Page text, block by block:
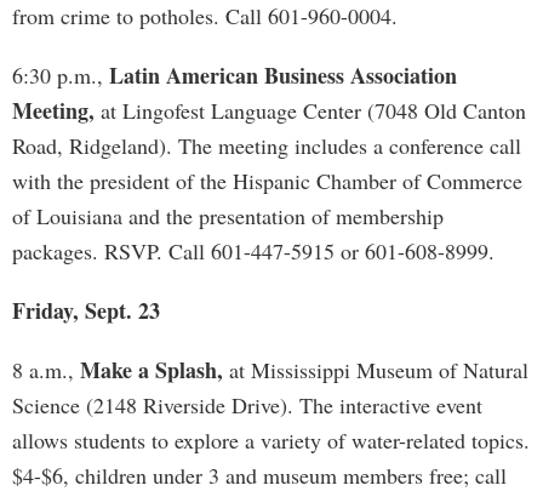
from crime to potholes. Call 601-960-0004.
6:30 p.m., Latin American Business Association
Meeting, at Lingofest Language Center (7048 Old Canton
Road, Ridgeland). The meeting includes a conference call
with the president of the Hispanic Chamber of Commerce
of Louisiana and the presentation of membership
packages. RSVP. Call 601-447-5915 or 601-608-8999.
Friday, Sept. 23
8 a.m., Make a Splash, at Mississippi Museum of Natural
Science (2148 Riverside Drive). The interactive event
allows students to explore a variety of water-related topics.
$4-$6, children under 3 and museum members free; call